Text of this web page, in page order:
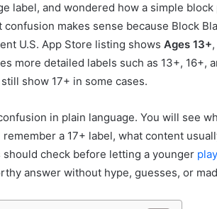
label, and wondered how a simple
makes sense because Block
U.S. App Store listing shows Ages 13+
more detailed labels such as 13+, 16+,
show 17+ in some cases.
in plain language. You will see
a 17+ label, what content
check before letting a younger
answer without hype, guesses, or